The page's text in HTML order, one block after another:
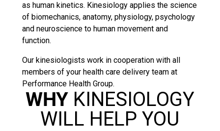
as human kinetics. Kinesiology applies the science
of biomechanics, anatomy, physiology, psychology
and neuroscience to human movement and
function.
Our kinesiologists work in cooperation with all
members of your health care delivery team at
Performance Health Group.
WHYKINESIOLOGY
WILL HELP YOU